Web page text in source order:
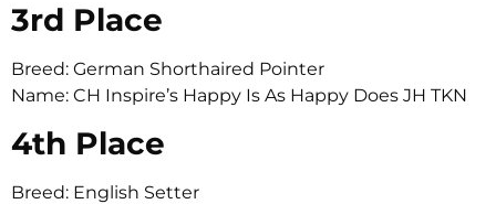
3rd Place
Breed: German Shorthaired Pointer
Name: CH Inspire’s Happy Is As Happy Does JH TKN
4th Place
Breed: English Setter